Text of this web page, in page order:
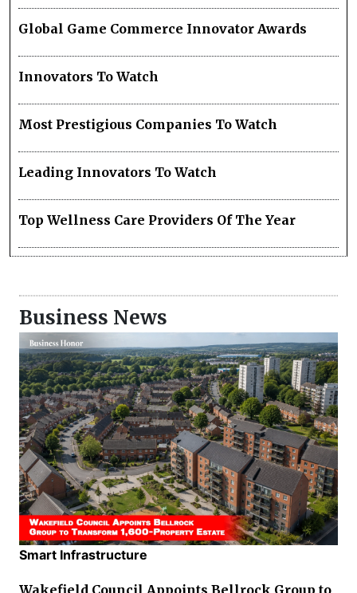
Global Game Commerce Innovator Awards
Innovators To Watch
Most Prestigious Companies To Watch
Leading Innovators To Watch
Top Wellness Care Providers Of The Year
Business News
Smart Infrastructure
Wakefield Council Appoints Bellrock Group to